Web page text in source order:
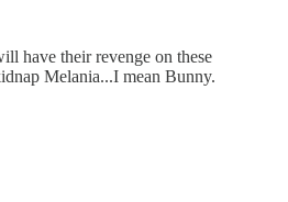
have their revenge on these
Melania...I mean Bunny.